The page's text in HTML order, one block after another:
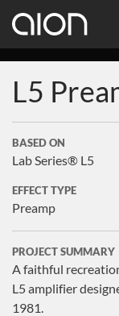
L5
BASED ON
Lab Series® L5
EFFECT TYPE
Preamp
PROJECT SUMMARY
A faithful
L5 amplifier
1981.